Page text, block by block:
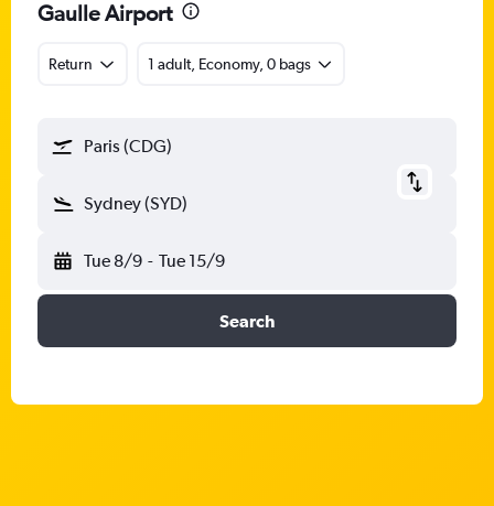
Gaulle Airport
Return 1 adult, Economy, 0 bags
Paris (CDG)
Sydney (SYD)
Tue 8/9 - Tue 15/9
Search